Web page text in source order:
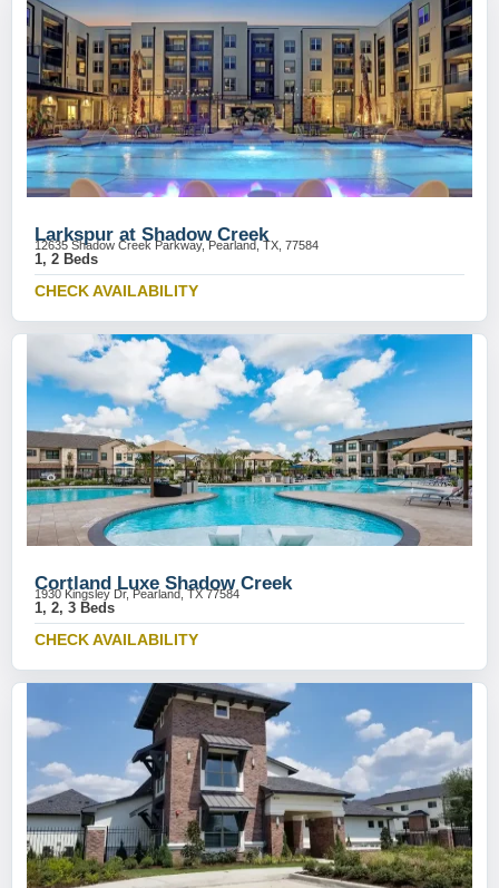
Larkspur at Shadow Creek
12635 Shadow Creek Parkway, Pearland, TX, 77584
1, 2 Beds
CHECK AVAILABILITY
Cortland Luxe Shadow Creek
1930 Kingsley Dr, Pearland, TX 77584
1, 2, 3 Beds
CHECK AVAILABILITY